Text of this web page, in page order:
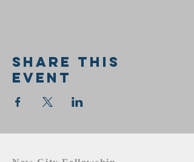
Share this
event